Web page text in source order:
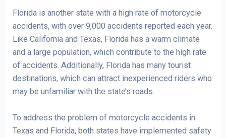
Florida is another state with a high rate of motorcycle
accidents, with over 9,000 accidents reported each year.
Like California and Texas, Florida has a warm climate
and a large population, which contribute to the high rate
of accidents. Additionally, Florida has many tourist
destinations, which can attract inexperienced riders who
may be unfamiliar with the state’s roads.
To address the problem of motorcycle accidents in
Texas and Florida, both states have implemented safety